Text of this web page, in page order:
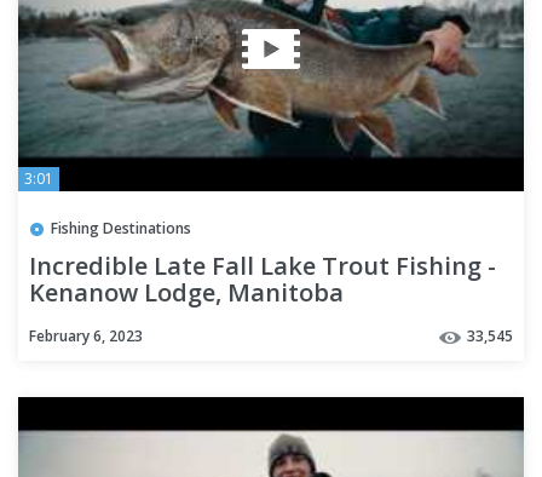
3:01
Fishing Destinations
Incredible Late Fall Lake Trout Fishing -
Kenanow Lodge, Manitoba
February 6, 2023 33,545